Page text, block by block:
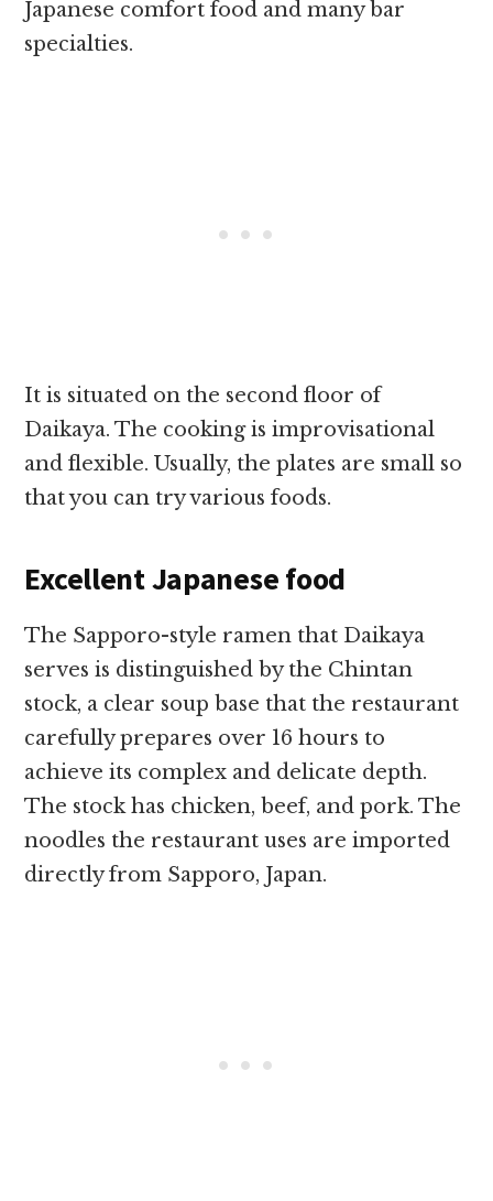
Japanese comfort food and many bar
specialties.
It is situated on the second floor of
Daikaya. The cooking is improvisational
and flexible. Usually, the plates are small so
that you can try various foods.
Excellent Japanese food
The Sapporo-style ramen that Daikaya
serves is distinguished by the Chintan
stock, a clear soup base that the restaurant
carefully prepares over 16 hours to
achieve its complex and delicate depth.
The stock has chicken, beef, and pork. The
noodles the restaurant uses are imported
directly from Sapporo, Japan.